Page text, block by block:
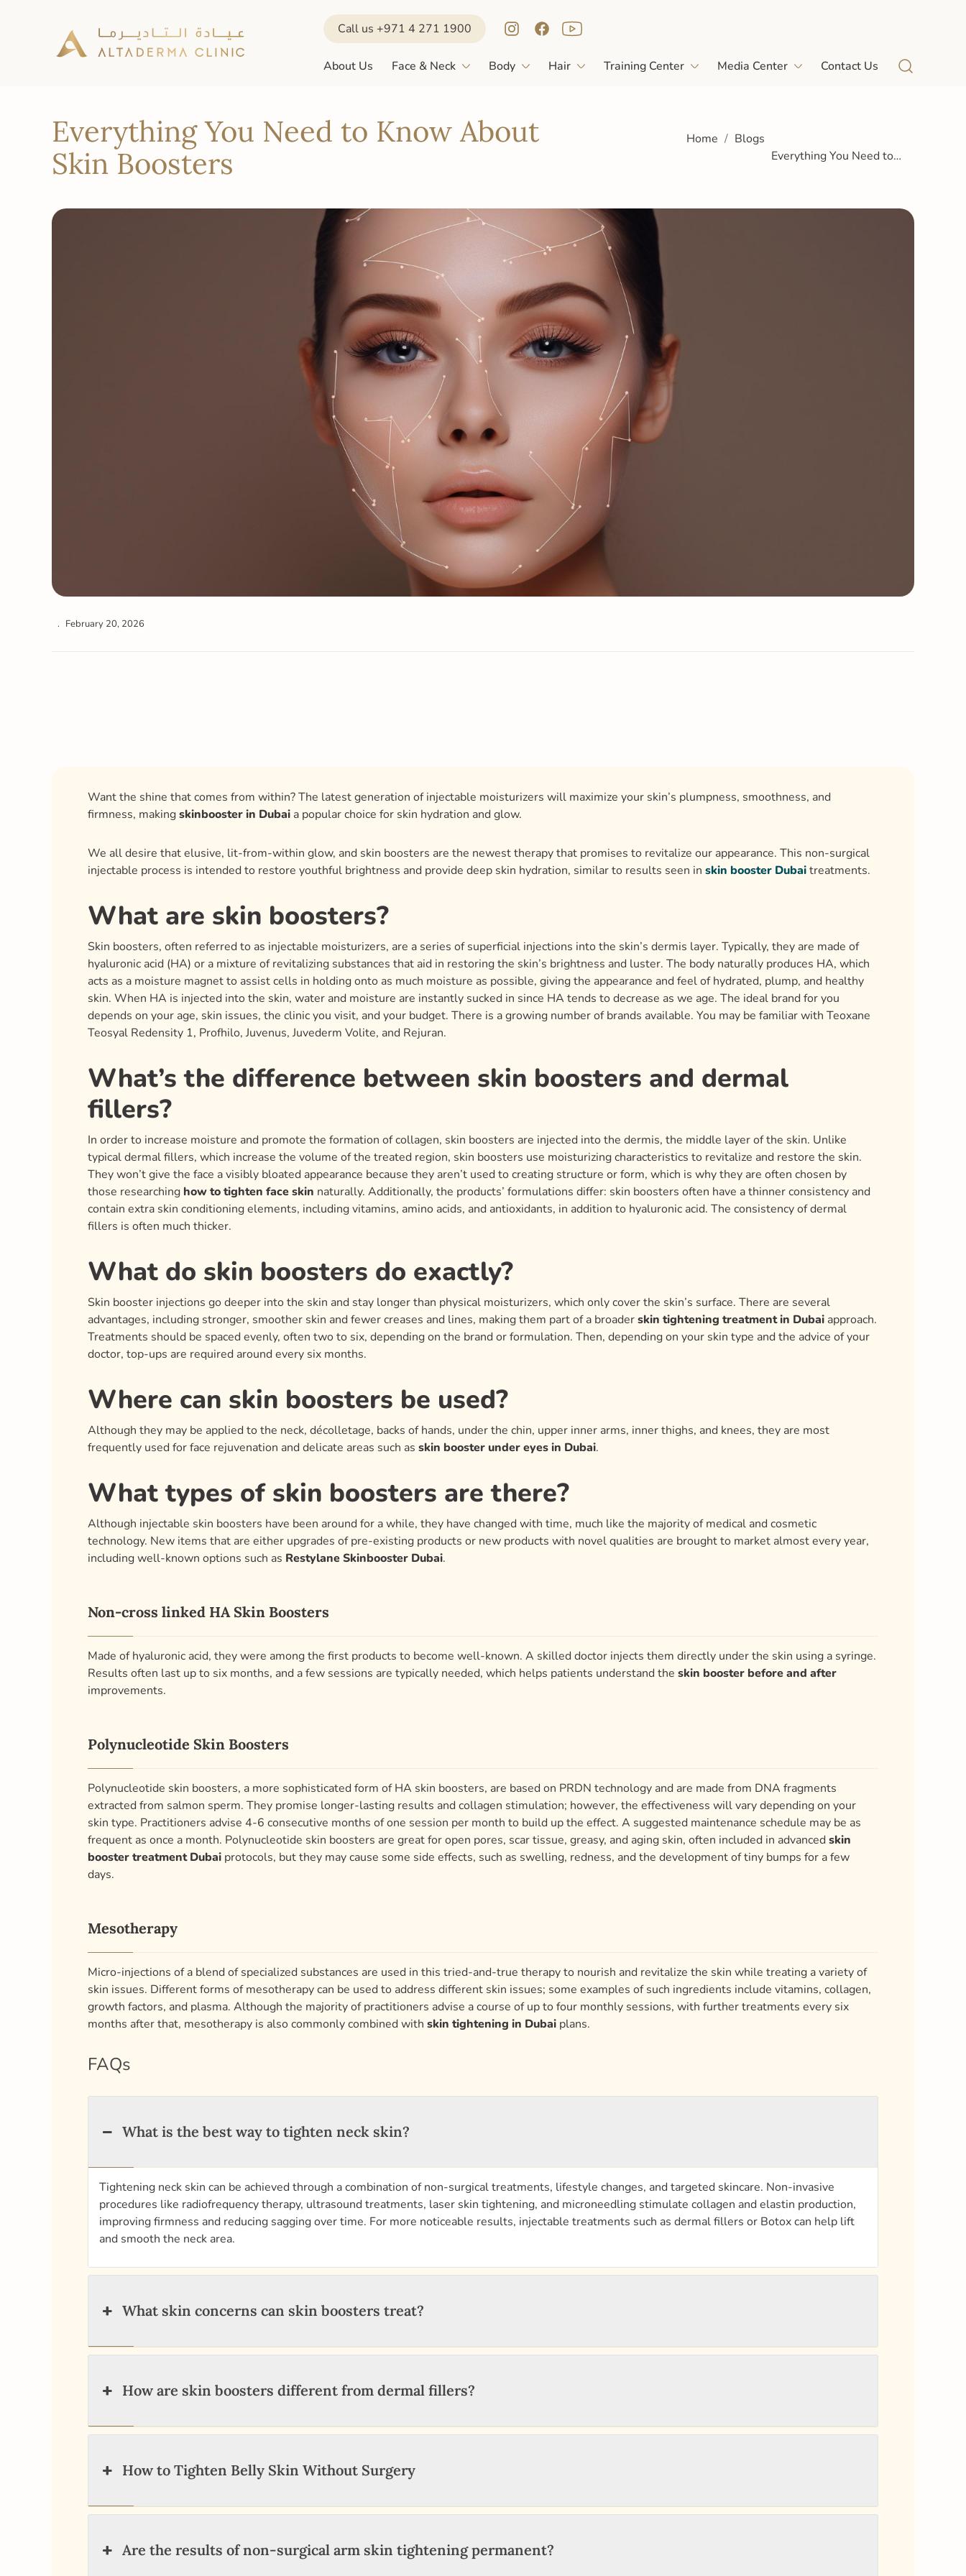
Call us +971 4 271 1900
About Us Face & Neck Body Hair Training Center Media Center Contact Us
Everything You Need to Know About
Skin Boosters
Home
Blogs
Everything You Need to
February 20, 2026
Want the shine that comes from within? The latest generation of injectable moisturizers will maximize your skin’s plumpness, smoothness, and
firmness, makingskinbooster in Dubai a popular choice for skin hydration and glow.
We all desire that elusive, lit-from-within glow, and skin boosters are the newest therapy that promises to revitalize our appearance. This non-surgical
injectable process is intended to restore youthful brightness and provide deep skin hydration, similar to results seen in skin booster Dubaitreatments.
What are skin boosters?
Skin boosters, often referred to as injectable moisturizers, are a series of superficial injections into the skin’s dermis layer. Typically, they are made of
hyaluronic acid (HA) or a mixture of revitalizing substances that aid in restoring the skin’s brightness and luster. The body naturally produces HA, which
acts as a moisture magnet to assist cells in holding onto as much moisture as possible, giving the appearance and feel of hydrated, plump, and healthy
skin. When HA is injected into the skin, water and moisture are instantly sucked in since HA tends to decrease as we age. The ideal brand for you
depends on your age, skin issues, the clinic you visit, and your budget. There is a growing number of brands available. You may be familiar with Teoxane
Teosyal Redensity 1, Profhilo, Juvenus, Juvederm Volite, and Rejuran.
What’s the difference between skin boosters and dermal
fillers?
In order to increase moisture and promote the formation of collagen, skin boosters are injected into the dermis, the middle layer of the skin. Unlike
typical dermal fillers, which increase the volume of the treated region, skin boosters use moisturizing characteristics to revitalize and restore the skin.
They won’t give the face a visibly bloated appearance because they aren’t used to creating structure or form, which is why they are often chosen by
those researching how to tighten face skin naturally. Additionally, the products’ formulations differ: skin boosters often have a thinner consistency and
contain extra skin conditioning elements, including vitamins, amino acids, and antioxidants, in addition to hyaluronic acid. The consistency of dermal
fillers is often much thicker.
What do skin boosters do exactly?
Skin booster injections go deeper into the skin and stay longer than physical moisturizers, which only cover the skin’s surface. There are several
advantages, including stronger, smoother skin and fewer creases and lines, making them part of a broaderskin tightening treatment in Dubai approach.
Treatments should be spaced evenly, often two to six, depending on the brand or formulation. Then, depending on your skin type and the advice of your
doctor, top-ups are required around every six months.
Where can skin boosters be used?
Although they may be applied to the neck, décolletage, backs of hands, under the chin, upper inner arms, inner thighs, and knees, they are most
frequently used for face rejuvenation and delicate areas such as skin booster under eyes in Dubai.
What types of skin boosters are there?
Although injectable skin boosters have been around for a while, they have changed with time, much like the majority of medical and cosmetic
technology. New items that are either upgrades of pre-existing products or new products with novel qualities are brought to market almost every year,
including well-known options such as Restylane Skinbooster Dubai.
Non-cross linked HA Skin Boosters
Made of hyaluronic acid, they were among the first products to become well-known. A skilled doctor injects them directly under the skin using a syringe.
Results often last up to six months, and a few sessions are typically needed, which helps patients understand the skin booster before and after
improvements.
Polynucleotide Skin Boosters
Polynucleotide skin boosters, a more sophisticated form of HA skin boosters, are based on PRDN technology and are made from DNA fragments
extracted from salmon sperm. They promise longer-lasting results and collagen stimulation; however, the effectiveness will vary depending on your
skin type. Practitioners advise 4-6 consecutive months of one session per month to build up the effect. A suggested maintenance schedule may be as
frequent as once a month. Polynucleotide skin boosters are great for open pores, scar tissue, greasy, and aging skin, often included in advanced skin
booster treatment Dubai protocols, but they may cause some side effects, such as swelling, redness, and the development of tiny bumps for a few
days.
Mesotherapy
Micro-injections of a blend of specialized substances are used in this tried-and-true therapy to nourish and revitalize the skin while treating a variety of
skin issues. Different forms of mesotherapy can be used to address different skin issues; some examples of such ingredients include vitamins, collagen,
growth factors, and plasma. Although the majority of practitioners advise a course of up to four monthly sessions, with further treatments every six
months after that, mesotherapy is also commonly combined with skin tightening in Dubai plans.
FAQs
What is the best way to tighten neck skin?
Tightening neck skin can be achieved through a combination of non-surgical treatments, lifestyle changes, and targeted skincare. Non-invasive
procedures like radiofrequency therapy, ultrasound treatments, laser skin tightening, and microneedling stimulate collagen and elastin production,
improving firmness and reducing sagging over time. For more noticeable results, injectable treatments such as dermal fillers or Botox can help lift
and smooth the neck area.
What skin concerns can skin boosters treat?
How are skin boosters different from dermal fillers?
How to Tighten Belly Skin Without Surgery
Are the results of non-surgical arm skin tightening permanent?